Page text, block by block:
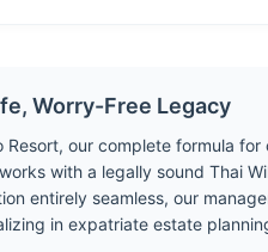
Worry-Free Legacy
Resort, our complete formula
with a legally sound Thai
entirely seamless, our
in expatriate estate